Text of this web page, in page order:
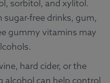
sorbitol, and xylitol.
sugar-free drinks, gum,
gummy vitamins may
hard cider, or the
alcohol can help control